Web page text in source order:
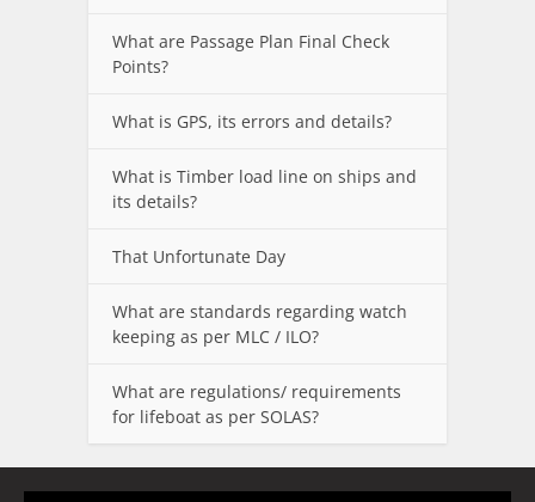
What are Passage Plan Final Check
Points?
What is GPS, its errors and details?
What is Timber load line on ships and
its details?
That Unfortunate Day
What are standards regarding watch
keeping as per MLC / ILO?
What are regulations/ requirements
for lifeboat as per SOLAS?